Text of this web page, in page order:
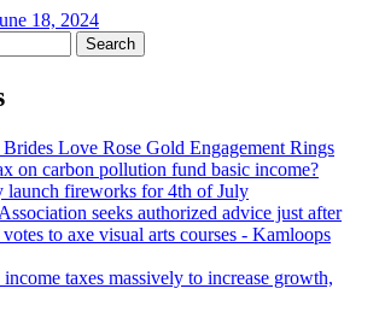
18, 2024
Love Rose Gold Engagement Rings
on carbon pollution fund basic income?
launch fireworks for 4th of July
seeks authorized advice just after
to axe visual arts courses - Kamloops
taxes massively to increase growth,